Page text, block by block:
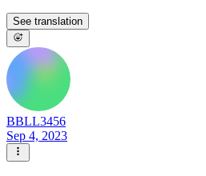
See translation
BBLL3456
Sep 4, 2023